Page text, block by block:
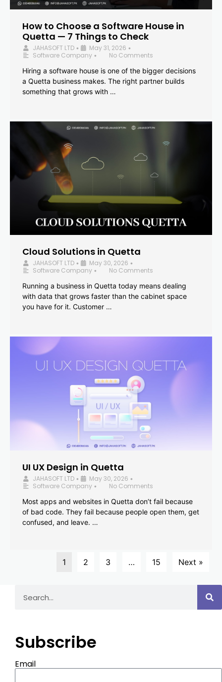
How to Choose a Software House in
Quetta — 7 Things to Check
JAHASOFT LTD • May 31, 2026 •
Software Company •
No Comments
Hiring a software house is one of the bigger decisions
a Quetta business makes. The right partner builds
something that grows with …
Cloud Solutions in Quetta
JAHASOFT LTD • May 30, 2026 •
Software Company •
No Comments
Running a business in Quetta today means dealing
with data that grows faster than the cabinet space
you have for it. Customer …
UI UX Design in Quetta
JAHASOFT LTD • May 30, 2026 •
Software Company •
No Comments
Most apps and websites in Quetta don’t fail because
of bad code. They fail because people open them, get
confused, and leave. …
1 2 3 … 15 Next »
Subscribe
Email